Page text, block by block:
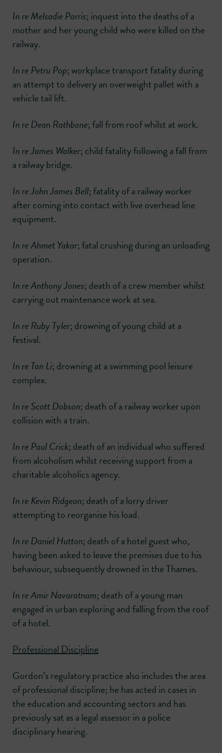
In re Melsadie Parris; inquest into the deaths of a
mother and her young child who were killed on the
railway.
In re Petru Pop; workplace transport fatality during
an attempt to delivery an overweight pallet with a
vehicle tail lift.
In re Dean Rathbone; fall from roof whilst at work.
In re James Walker; child fatality following a fall from
a railway bridge.
In re John James Bell; fatality of a railway worker
after coming into contact with live overhead line
equipment.
In re Ahmet Yakar; fatal crushing during an unloading
operation.
In re Anthony Jones; death of a crew member whilst
carrying out maintenance work at sea.
In re Ruby Tyler; drowning of young child at a
festival.
In re Tan Li; drowning at a swimming pool leisure
complex.
In re Scott Dobson; death of a railway worker upon
collision with a train.
In re Paul Crick; death of an individual who suffered
from alcoholism whilst receiving support from a
charitable alcoholics agency.
In re Kevin Ridgeon; death of a lorry driver
attempting to reorganise his load.
In re Daniel Hutton; death of a hotel guest who,
having been asked to leave the premises due to his
behaviour, subsequently drowned in the Thames.
In re Amir Navaratnam; death of a young man
engaged in urban exploring and falling from the roof
of a hotel.
Professional Discipline
Gordon’s regulatory practice also includes the area
of professional discipline; he has acted in cases in
the education and accounting sectors and has
previously sat as a legal assessor in a police
disciplinary hearing.